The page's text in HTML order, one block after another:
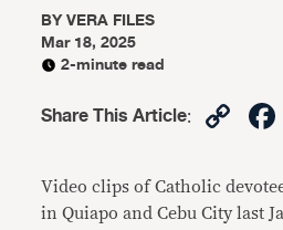
BYVERA FILES
Mar 18, 2025
2-minute read
Share This Article:
Video clips of Catholic
in Quiapo and Cebu City last